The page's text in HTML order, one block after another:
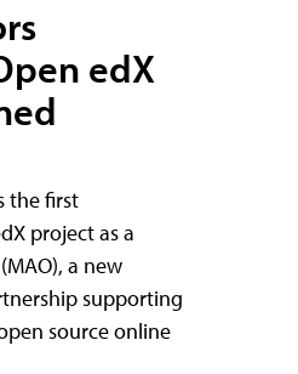
edX
the first
project as a
a new
supporting
source online